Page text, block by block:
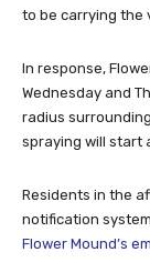
to be carrying the
In response,
Wednesday and
radius
spraying will start
Residents in the
notification
Flower Mound’s